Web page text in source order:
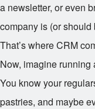
a newsletter, or even
company is (or
That’s where CRM
Now, imagine
You know your
pastries, and maybe